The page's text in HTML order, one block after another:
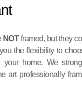
NOTframed, but they
the flexibility to
your home. We
art professionally